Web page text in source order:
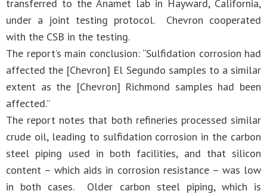
transferred to the Anamet lab in Hayward, California,
under a joint testing protocol. Chevron cooperated
with the CSB in the testing.
The report’s main conclusion: “Sulfidation corrosion had
affected the [Chevron] El Segundo samples to a similar
extent as the [Chevron] Richmond samples had been
affected.”
The report notes that both refineries processed similar
crude oil, leading to sulfidation corrosion in the carbon
steel piping used in both facilities, and that silicon
content – which aids in corrosion resistance – was low
in both cases. Older carbon steel piping, which is